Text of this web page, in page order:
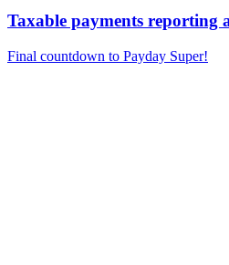
Taxable payments reporting
Final countdown to Payday Super!